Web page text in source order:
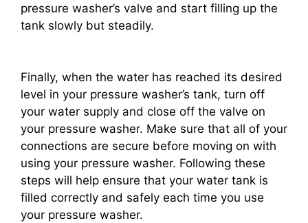
pressure washer’s valve and start filling up the
tank slowly but steadily.
Finally, when the water has reached its desired
level in your pressure washer’s tank, turn off
your water supply and close off the valve on
your pressure washer. Make sure that all of your
connections are secure before moving on with
using your pressure washer. Following these
steps will help ensure that your water tank is
filled correctly and safely each time you use
your pressure washer.